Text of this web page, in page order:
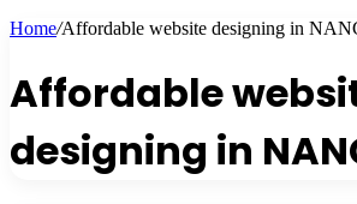
Home/Affordable website designing in
Affordable
designing in